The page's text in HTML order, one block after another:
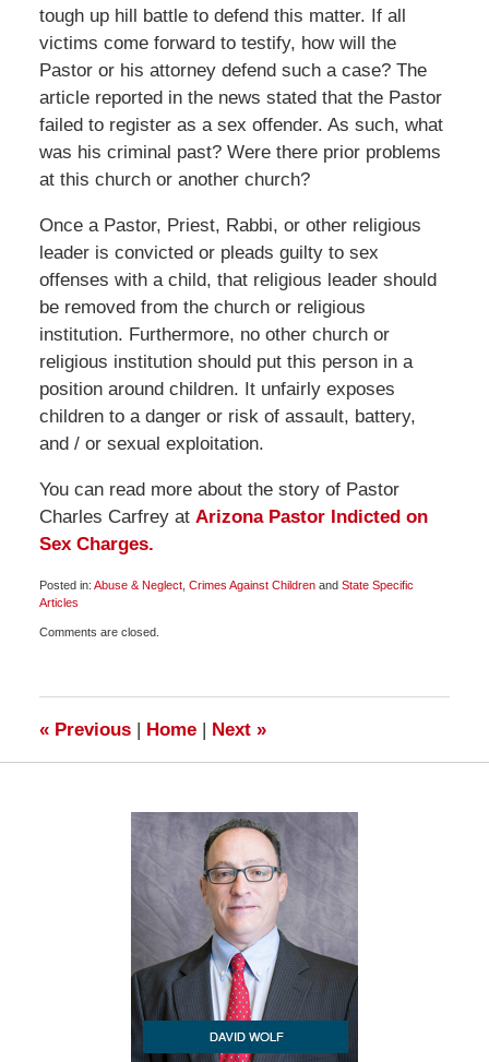
tough up hill battle to defend this matter. If all
victims come forward to testify, how will the
Pastor or his attorney defend such a case? The
article reported in the news stated that the Pastor
failed to register as a sex offender. As such, what
was his criminal past? Were there prior problems
at this church or another church?
Once a Pastor, Priest, Rabbi, or other religious
leader is convicted or pleads guilty to sex
offenses with a child, that religious leader should
be removed from the church or religious
institution. Furthermore, no other church or
religious institution should put this person in a
position around children. It unfairly exposes
children to a danger or risk of assault, battery,
and / or sexual exploitation.
You can read more about the story of Pastor
Charles Carfrey at Arizona Pastor Indicted on
Sex Charges.
Posted in: Abuse & Neglect, Crimes Against Childrenand State Specific
Articles
May
Comments are closed.
«Previous | Home | Next »